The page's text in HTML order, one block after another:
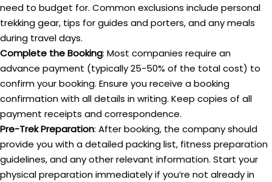
need to budget for. Common exclusions include personal
trekking gear, tips for guides and porters, and any meals
during travel days.
Complete the Booking: Most companies require an
advance payment (typically 25-50% of the total cost) to
confirm your booking. Ensure you receive a booking
confirmation with all details in writing. Keep copies of all
payment receipts and correspondence.
Pre-Trek Preparation: After booking, the company should
provide you with a detailed packing list, fitness preparation
guidelines, and any other relevant information. Start your
physical preparation immediately if you’re not already in